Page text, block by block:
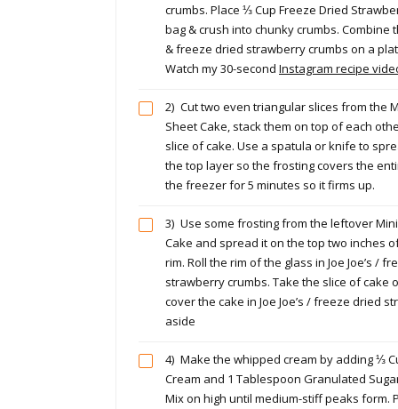
crumbs. Place ⅓ Cup Freeze Dried
bag & crush into chunky crumbs. Combine
& freeze dried strawberry crumbs on a
Watch my 30-second Instagram recipe
2) Cut two even triangular slices from the
Sheet Cake, stack them on top of each
slice of cake. Use a spatula or knife to
the top layer so the frosting covers the
the freezer for 5 minutes so it firms up.
3) Use some frosting from the leftover
Cake and spread it on the top two inches
rim. Roll the rim of the glass in Joe Joe’s /
strawberry crumbs. Take the slice of cake
cover the cake in Joe Joe’s / freeze dried
aside
4) Make the whipped cream by adding ⅓
Cream and 1 Tablespoon Granulated
Mix on high until medium-stiff peaks form.